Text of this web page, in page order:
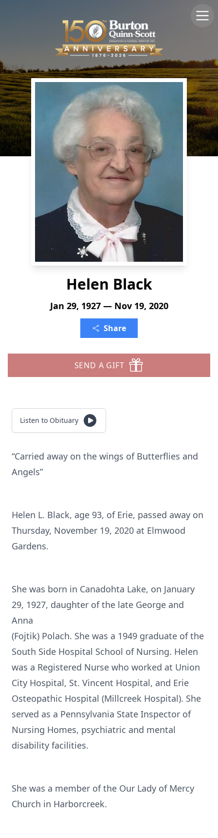
Helen Black
Jan 29, 1927 — Nov 19, 2020
Share
SEND A GIFT
Listen to Obituary
“Carried away on the wings of Butterflies and
Angels”
Helen L. Black, age 93, of Erie, passed away on
Thursday, November 19, 2020 at Elmwood
Gardens.
She was born in Canadohta Lake, on January
29, 1927, daughter of the late George and
Anna
(Fojtik) Polach. She was a 1949 graduate of the
South Side Hospital School of Nursing. Helen
was a Registered Nurse who worked at Union
City Hospital, St. Vincent Hospital, and Erie
Osteopathic Hospital (Millcreek Hospital). She
served as a Pennsylvania State Inspector of
Nursing Homes, psychiatric and mental
disability facilities.
She was a member of the Our Lady of Mercy
Church in Harborcreek.